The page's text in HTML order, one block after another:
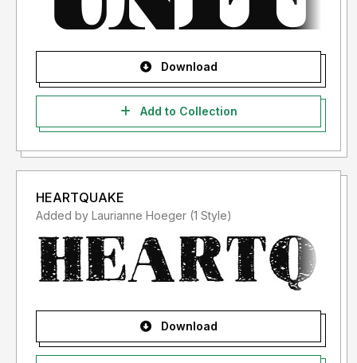
Download
Add to Collection
HEARTQUAKE
Added by Laurianne Hoeger (1 Style)
Download